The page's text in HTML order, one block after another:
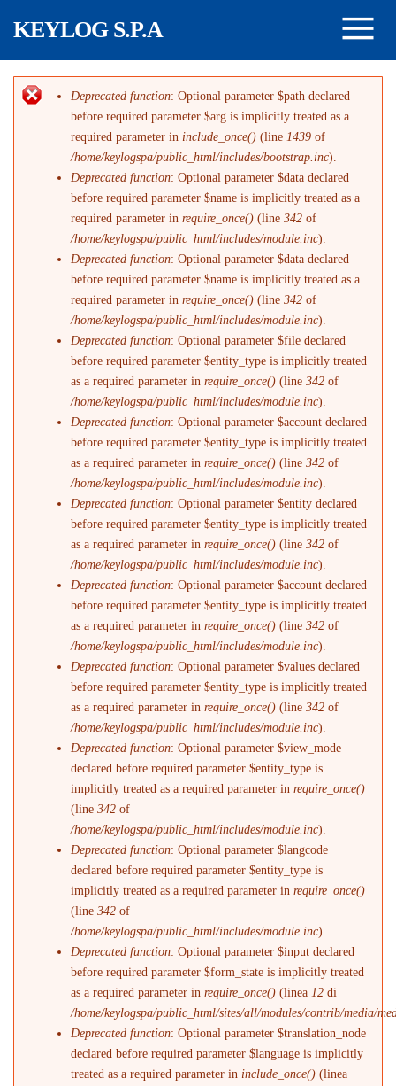
KEYLOG S.P.A
Messaggio di errore
Deprecated function: Optional parameter $path declared
before required parameter $arg is implicitly treated as a
required parameter in include_once() (line 1439 of
/home/keylogspa/public_html/includes/bootstrap.inc).
Deprecated function: Optional parameter $data declared
before required parameter $name is implicitly treated as a
required parameter inrequire_once() (line342 of
/home/keylogspa/public_html/includes/module.inc).
Deprecated function: Optional parameter $data declared
before required parameter $name is implicitly treated as a
required parameter inrequire_once() (line342 of
/home/keylogspa/public_html/includes/module.inc).
Deprecated function: Optional parameter $file declared
before required parameter $entity_type is implicitly treated
as a required parameter inrequire_once() (line342 of
/home/keylogspa/public_html/includes/module.inc).
Deprecated function: Optional parameter $account declared
before required parameter $entity_type is implicitly treated
as a required parameter inrequire_once() (line342 of
/home/keylogspa/public_html/includes/module.inc).
Deprecated function: Optional parameter $entity declared
before required parameter $entity_type is implicitly treated
as a required parameter inrequire_once() (line342 of
/home/keylogspa/public_html/includes/module.inc).
Deprecated function: Optional parameter $account declared
before required parameter $entity_type is implicitly treated
as a required parameter inrequire_once() (line342 of
/home/keylogspa/public_html/includes/module.inc).
Deprecated function: Optional parameter $values declared
before required parameter $entity_type is implicitly treated
as a required parameter inrequire_once() (line342 of
/home/keylogspa/public_html/includes/module.inc).
Deprecated function: Optional parameter $view_mode
declared before required parameter $entity_type is
implicitly treated as a required parameter inrequire_once()
(line342 of
/home/keylogspa/public_html/includes/module.inc).
Deprecated function: Optional parameter $langcode
declared before required parameter $entity_type is
implicitly treated as a required parameter inrequire_once()
(line342 of
/home/keylogspa/public_html/includes/module.inc).
Deprecated function: Optional parameter $input declared
before required parameter $form_state is implicitly treated
as a required parameter inrequire_once() (linea 12 di
/home/keylogspa/public_html/sites/all/modules/contrib/media/
Deprecated function: Optional parameter $translation_node
declared before required parameter $language is implicitly
treated as a required parameter in include_once() (linea